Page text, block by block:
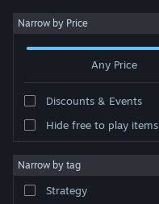
Sign in
About
Narrow by Price
Any Price
Discounts & Events
Hide free to play items
Narrow by tag
Strategy
Developer: Galaeth Games
Sort by Relevance